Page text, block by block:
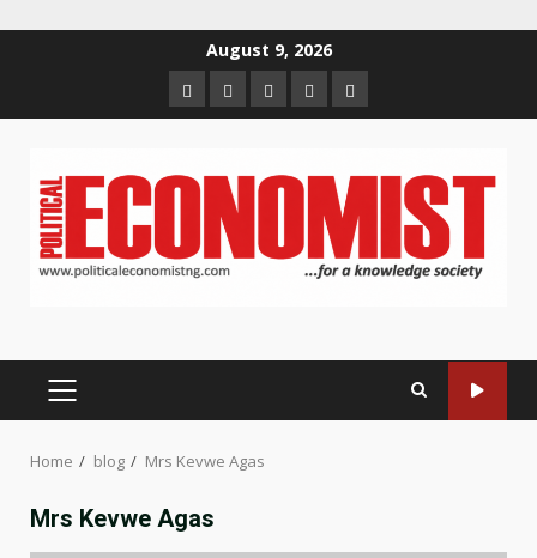
August 9, 2026
HomeAbout
us
Contact
us
Newsletter
Privacy
Policy
PRIMARY
Home blog Mrs Kevwe Agas
Mrs Kevwe Agas